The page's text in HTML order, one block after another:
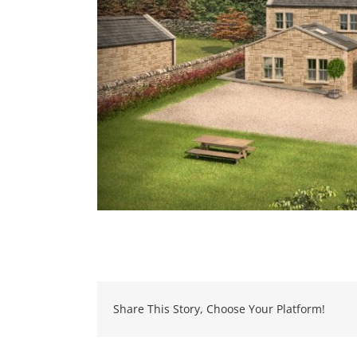
Share This Story, Choose Your Platform!